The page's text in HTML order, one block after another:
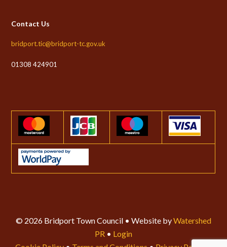
Contact Us
bridport.tic@bridport-tc.gov.uk
01308 424901
© 2026 Bridport Town Council • Website byWatershed
PR • Login